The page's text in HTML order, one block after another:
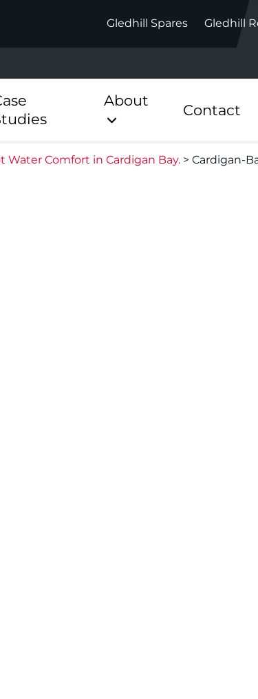
Gledhill Spares Gledhill
About
Contact
Water Comfort in Cardigan Bay. > Cardigan-